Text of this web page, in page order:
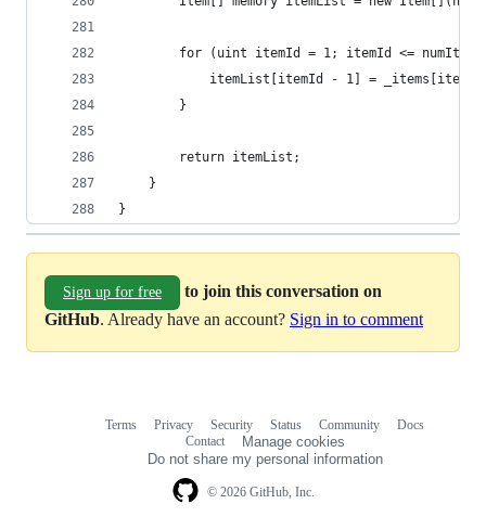
for (uint itemId = 1; itemId <=
itemList[itemId - 1] =
        }
        return itemList;
    }
}
Sign up for free
to join this conversation on
GitHub. Already have an account? Sign in to comment
© 2026 GitHub, Inc.
Terms Privacy Security Status Community
Docs
Contact
Manage cookies
Do not share my personal information